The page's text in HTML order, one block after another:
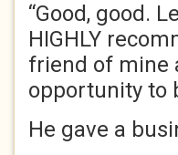
“Good, good.
HIGHLY
friend of mine
opportunity to
He gave a